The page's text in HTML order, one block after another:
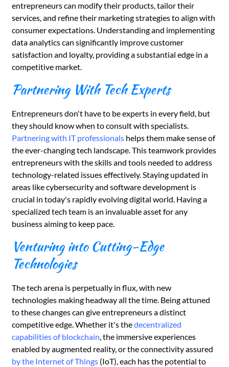
entrepreneurs can modify their products, tailor their
services, and refine their marketing strategies to align with
consumer expectations. Understanding and implementing
data analytics can significantly improve customer
satisfaction and loyalty, providing a substantial edge in a
competitive market.
Partnering With Tech Experts
Entrepreneurs don't have to be experts in every field, but
they should know when to consult with specialists.
Partnering with IT professionals helps them make sense of
the ever-changing tech landscape. This teamwork provides
entrepreneurs with the skills and tools needed to address
technology-related issues effectively. Staying updated in
areas like cybersecurity and software development is
crucial in today's rapidly evolving digital world. Having a
specialized tech team is an invaluable asset for any
business aiming to keep pace.
Venturing into Cutting-Edge
Technologies
The tech arena is perpetually in flux, with new
technologies making headway all the time. Being attuned
to these changes can give entrepreneurs a distinct
competitive edge. Whether it's thedecentralized
capabilities of blockchain, the immersive experiences
enabled by augmented reality, or the connectivity assured
by the Internet of Things (IoT), each has the potential to